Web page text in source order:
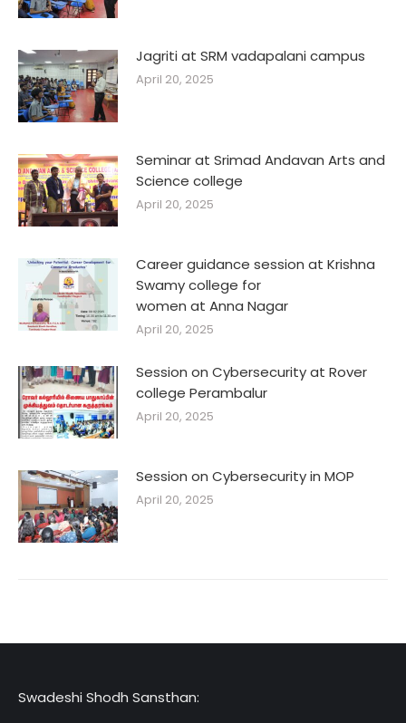
Jagriti at SRM vadapalani campus
April 20, 2025
Seminar at Srimad Andavan Arts and
Science college
April 20, 2025
Career guidance session at Krishna
Swamy college for
women at Anna Nagar
April 20, 2025
Session on Cybersecurity at Rover
college Perambalur
April 20, 2025
Session on Cybersecurity in MOP
April 20, 2025
Swadeshi Shodh Sansthan: